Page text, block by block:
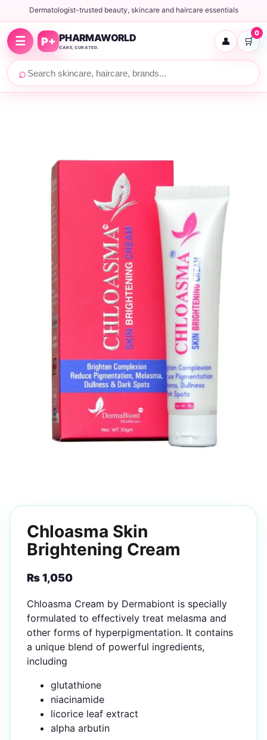
Dermatologist-trusted beauty, skincare and haircare essentials
☰ P+ PHARMAWORLD
CARE, CURATED.
⌕
👤 🛒
0
Chloasma Skin
Brightening Cream
₨1,050
Chloasma Cream by Dermabiont is specially
formulated to effectively treat melasma and
other forms of hyperpigmentation. It contains
a unique blend of powerful ingredients,
including
glutathione
niacinamide
licorice leaf extract
alpha arbutin